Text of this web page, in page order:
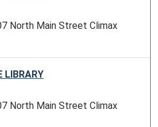
North Main Street Climax
LIBRARY
North Main Street Climax